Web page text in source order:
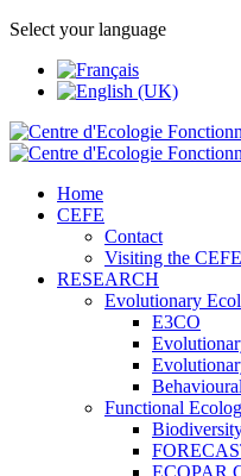
Select your language
Home
CEFE
Contact
Visiting the CEFE
RESEARCH
Evolutionary
E3CO
Functional
ECOPAR